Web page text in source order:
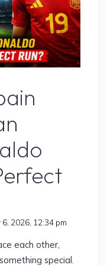
6, 2026, 12:34 pm
each other,
special.